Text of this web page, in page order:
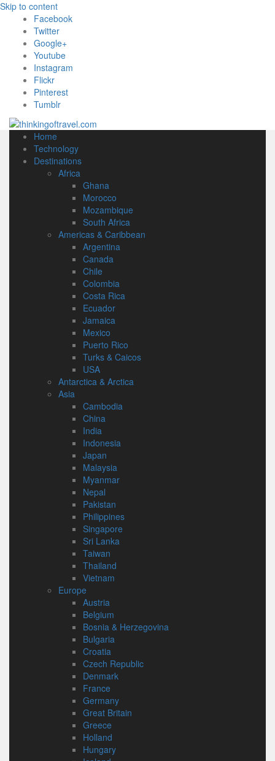
Skip to content
Facebook
Twitter
Google+
Youtube
Instagram
Flickr
Pinterest
Tumblr
Home
Technology
Destinations
Africa
Ghana
Morocco
Mozambique
South Africa
Americas & Caribbean
Argentina
Canada
Chile
Colombia
Costa Rica
Ecuador
Jamaica
Mexico
Puerto Rico
Turks & Caicos
USA
Antarctica & Arctica
Asia
Cambodia
China
India
Indonesia
Japan
Malaysia
Myanmar
Nepal
Pakistan
Philippines
Singapore
Sri Lanka
Taiwan
Thailand
Vietnam
Europe
Austria
Belgium
Bosnia & Herzegovina
Bulgaria
Croatia
Czech Republic
Denmark
France
Germany
Great Britain
Greece
Holland
Hungary